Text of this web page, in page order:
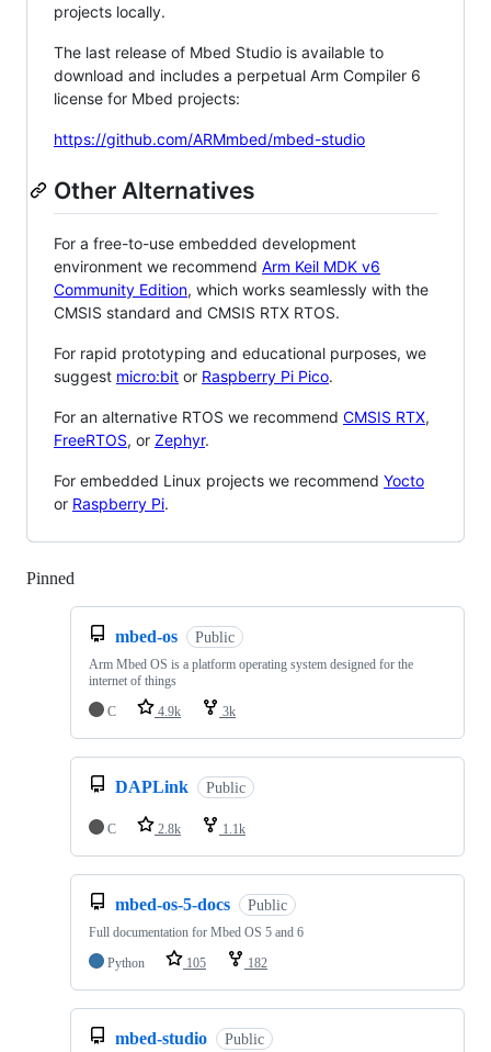
projects locally.
The last release of Mbed Studio is available to
download and includes a perpetual Arm Compiler 6
license for Mbed projects:
https://github.com/ARMmbed/mbed-studio
Other Alternatives
For a free-to-use embedded development
environment we recommend Arm Keil MDK v6
Community Edition, which works seamlessly with the
CMSIS standard and CMSIS RTX RTOS.
For rapid prototyping and educational purposes, we
suggest micro:bit or Raspberry Pi Pico.
For an alternative RTOS we recommend CMSIS RTX,
FreeRTOS, or Zephyr.
For embedded Linux projects we recommend Yocto
or Raspberry Pi.
Pinned
mbed-os Public
Arm Mbed OS is a platform operating system designed for the
internet of things
C
4.9k 3k
DAPLink Public
C 2.8k 1.1k
mbed-os-5-docs Public
Full documentation for Mbed OS 5 and 6
Python
105 182
mbed-studio Public